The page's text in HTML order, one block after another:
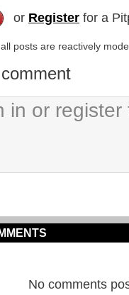
or Register for a
posts are reactively
No comments